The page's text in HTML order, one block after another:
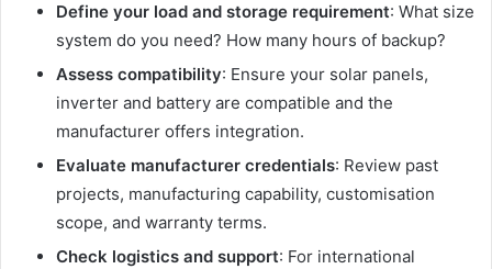
Define your load and storage requirement: What size
system do you need? How many hours of backup?
Assess compatibility: Ensure your solar panels,
inverter and battery are compatible and the
manufacturer offers integration.
Evaluate manufacturer credentials: Review past
projects, manufacturing capability, customisation
scope, and warranty terms.
Check logistics and support: For international